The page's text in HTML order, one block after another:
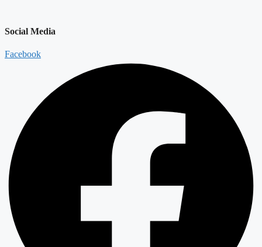
Social Media
Facebook